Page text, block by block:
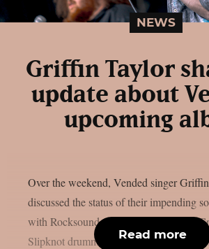
NEWS
Griffin Taylor
update about
upcoming
Over the weekend, Vended singer
discussed the status of their impending
with Rocksound, as per theprp. Simon
Slipknot drummer M. Shawn “Clown”
Read more